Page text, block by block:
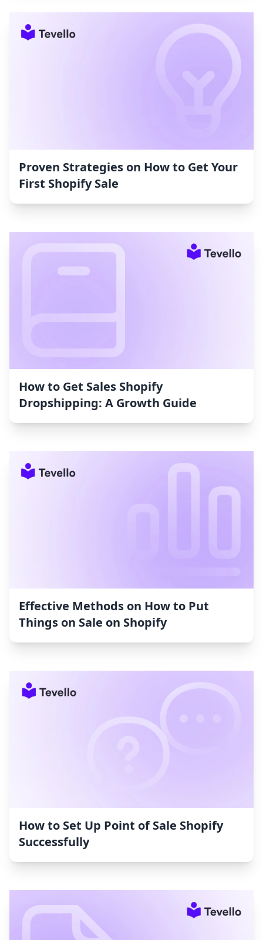
Proven Strategies on How to Get Your
First Shopify Sale
How to Get Sales Shopify
Dropshipping: A Growth Guide
Effective Methods on How to Put
Things on Sale on Shopify
How to Set Up Point of Sale Shopify
Successfully